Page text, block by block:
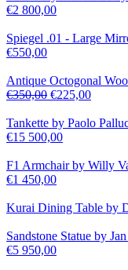
€2 800,00
Spiegel .01 - Large
€550,00
Antique Octogonal
€350,00 €225,00
Tankette by Paolo
€15 500,00
F1 Armchair by Willy
€1 450,00
Kurai Dining Table by
Sandstone Statue by
€5 950,00